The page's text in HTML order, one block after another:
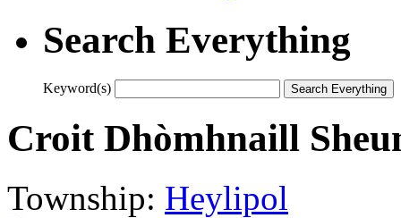
Search Everything
Keyword(s)
Croit Dhòmhnaill
Township: Heylipol